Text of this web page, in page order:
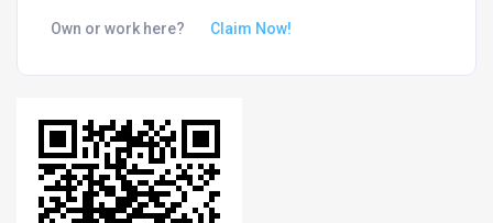
Own or work here? Claim Now!